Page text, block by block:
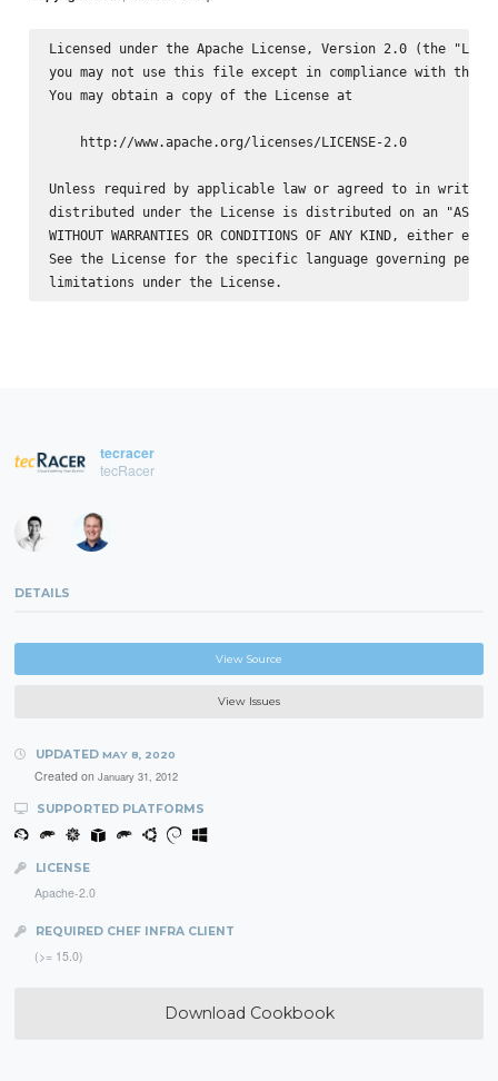
Licensed under the Apache License, Version 2.0 (the
you may not use this file except in compliance with the
You may obtain a copy of the License at
    http://www.apache.org/licenses/LICENSE-2.0
Unless required by applicable law or agreed to in
distributed under the License is distributed on an "AS IS"
WITHOUT WARRANTIES OR CONDITIONS OF ANY KIND, either
See the License for the specific language governing
tecracer
tecRacer
DETAILS
View Source
View Issues
UPDATED MAY 8, 2020
Created on January 31, 2012
SUPPORTED PLATFORMS
LICENSE
Apache-2.0
REQUIRED CHEF INFRA CLIENT
(>= 15.0)
Download Cookbook